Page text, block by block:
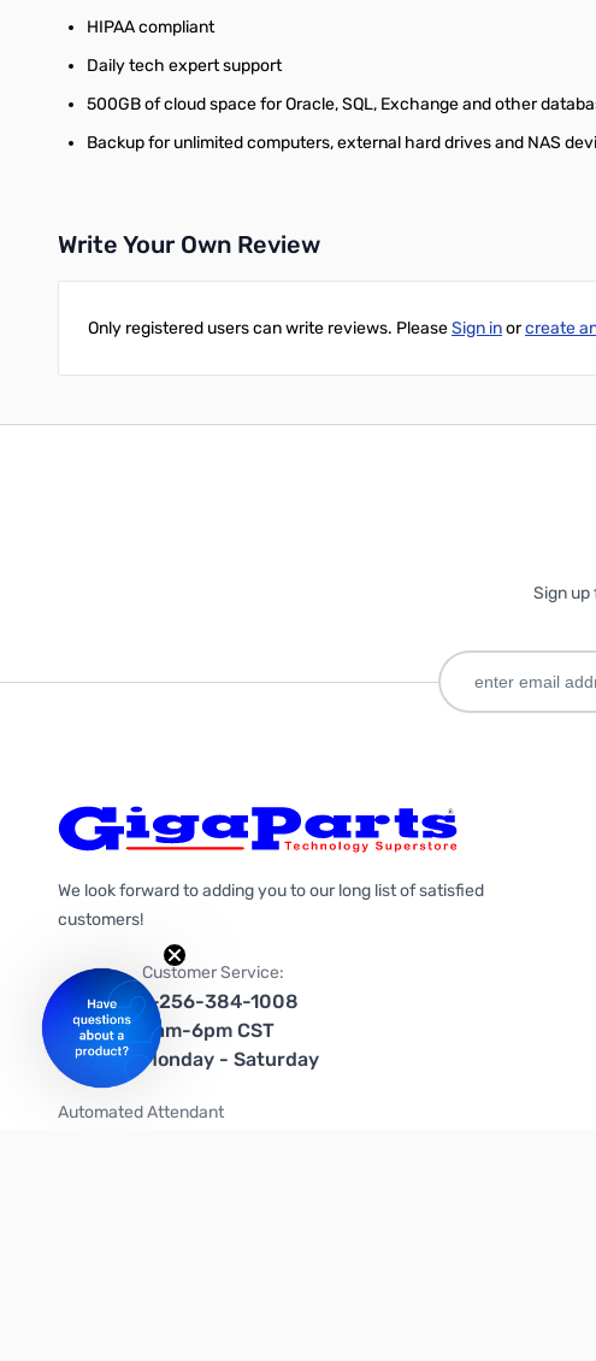
HIPAA compliant
Daily tech expert support
500GB of cloud space for Oracle, SQL, Exchange and other
Backup for unlimited computers, external hard drives and NAS
Write Your Own Review
Only registered users can write reviews. PleaseSign inorcreate
Sign up
We look forward to adding you to our long list of satisfied
customers!
Customer Service:
1-256-384-1008
9am-6pm CST
Monday - Saturday
Automated Attendant